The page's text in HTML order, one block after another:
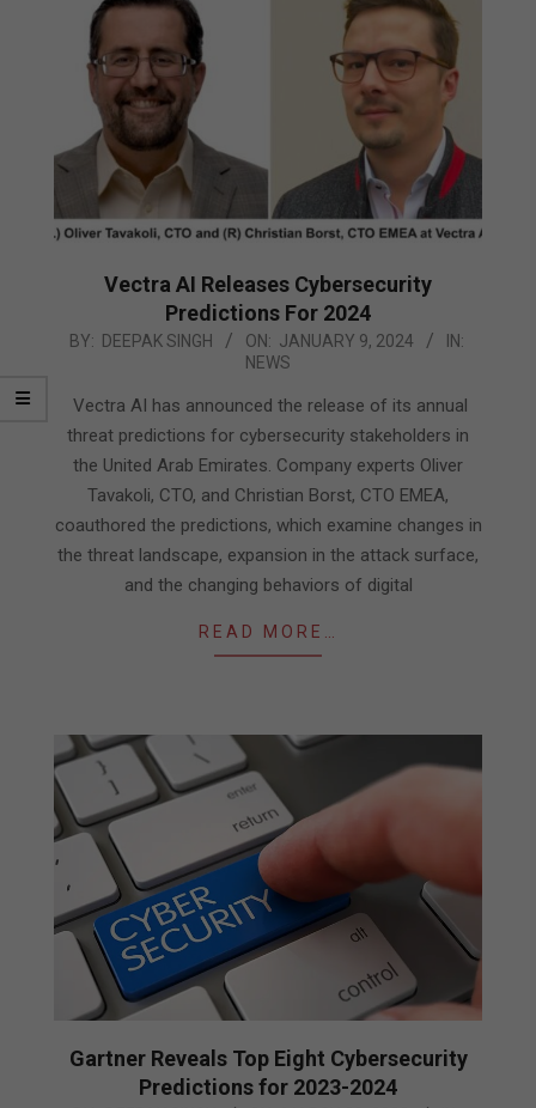
Vectra AI Releases Cybersecurity
Predictions For 2024
2024-
BY: DEEPAK SINGH ON: JANUARY 9, 2024
IN:
NEWS
Vectra AI has announced the release of its annual
threat predictions for cybersecurity stakeholders in
the United Arab Emirates. Company experts Oliver
Tavakoli, CTO, and Christian Borst, CTO EMEA,
coauthored the predictions, which examine changes in
the threat landscape, expansion in the attack surface,
and the changing behaviors of digital
READ MORE…
Gartner Reveals Top Eight Cybersecurity
Predictions for 2023-2024